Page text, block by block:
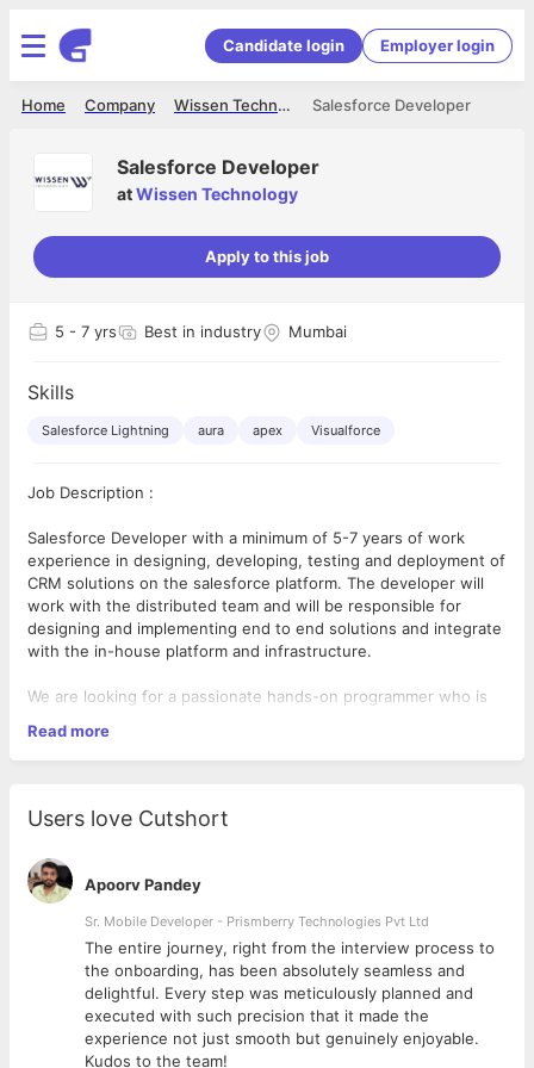
Candidate login Employer login
Salesforce Developer
Wissen Technology
Company
Home
Salesforce Developer
atWissen Technology
Apply to this job
5 - 7 yrs Best in industry Mumbai
Skills
Salesforce Lightning aura apex Visualforce
Job Description :
Salesforce Developer with a minimum of 5-7 years of work
experience in designing, developing, testing and deployment of
CRM solutions on the salesforce platform. The developer will
work with the distributed team and will be responsible for
designing and implementing end to end solutions and integrate
with the in-house platform and infrastructure.
We are looking for a passionate hands-on programmer who is
code by working closely with development leads and
architecture teams in understanding and designing the
in a global setting and should be a go to person for
troubleshooting any issues that may arise.
Qualifications – External Primary Skills / Must have :
* 3-7 years of experience as a Salesforce Developer
* Hands on experience and in-depth knowledge in LWC, AURA,
Apex and Visualforce development.
* Designing solutions with out of the box features, custom
configuration and code on the Salesforce platform.
* Experience in DEVOPS process using tools like FLOSUM,
Jenkins or any CI/CD based tooling.
* Familiar in using SFDC metadata API using ANT migration too.
Read more
Users love Cutshort
Apoorv Pandey
Sr. Mobile Developer - Prismberry Technologies Pvt Ltd
The entire journey, right from the interview process to
the onboarding, has been absolutely seamless and
delightful. Every step was meticulously planned and
executed with such precision that it made the
experience not just smooth but genuinely enjoyable.
Kudos to the team!